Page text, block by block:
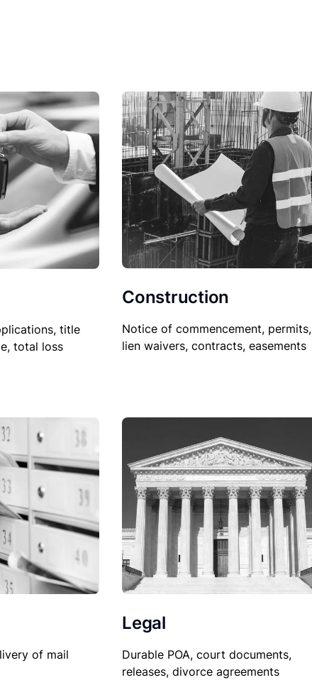
title
total loss
Construction
Notice of commencement, permits,
lien waivers, contracts, easements
of mail
Legal
Durable POA, court documents,
releases, divorce agreements